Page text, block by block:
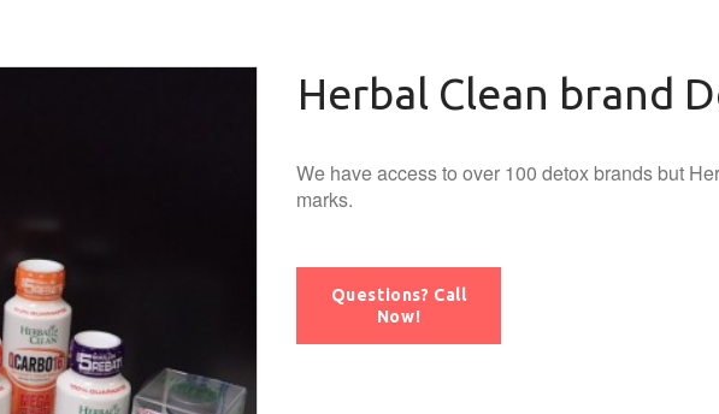
Herbal Clean brand
We have access to over 100 detox brands but
marks.
Questions? Call
Now!